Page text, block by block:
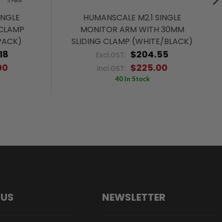
HUMANSCALE M2.1 SINGLE
MONITOR ARM WITH 30MM
SLIDING CLAMP (WHITE/BLACK)
Excl.GST: $204.55
Incl.GST: $225.00
40 In Stock
NEWSLETTER